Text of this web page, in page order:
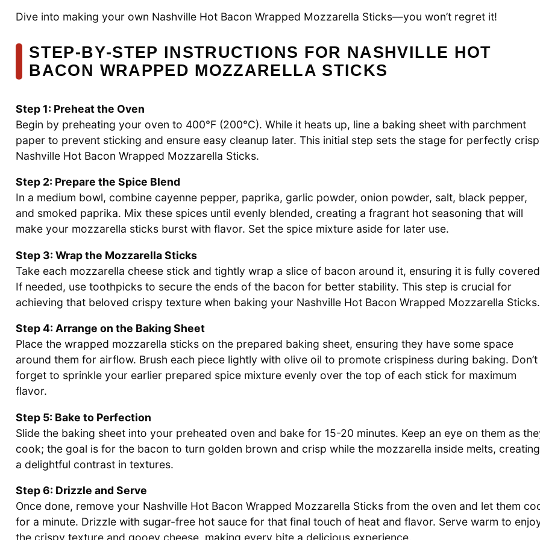
Dive into making your own Nashville Hot Bacon Wrapped Mozzarella Sticks—you won’t regret it!
STEP‑BY‑STEP INSTRUCTIONS FOR NASHVILLE HOT
BACON WRAPPED MOZZARELLA STICKS
Step 1: Preheat the Oven
Begin by preheating your oven to 400°F (200°C). While it heats up, line a baking sheet with parchment
paper to prevent sticking and ensure easy cleanup later. This initial step sets the stage for perfectly
Nashville Hot Bacon Wrapped Mozzarella Sticks.
Step 2: Prepare the Spice Blend
In a medium bowl, combine cayenne pepper, paprika, garlic powder, onion powder, salt, black pepper,
and smoked paprika. Mix these spices until evenly blended, creating a fragrant hot seasoning that will
make your mozzarella sticks burst with flavor. Set the spice mixture aside for later use.
Step 3: Wrap the Mozzarella Sticks
Take each mozzarella cheese stick and tightly wrap a slice of bacon around it, ensuring it is fully
If needed, use toothpicks to secure the ends of the bacon for better stability. This step is crucial for
achieving that beloved crispy texture when baking your Nashville Hot Bacon Wrapped Mozzarella Sticks.
Step 4: Arrange on the Baking Sheet
Place the wrapped mozzarella sticks on the prepared baking sheet, ensuring they have some space
around them for airflow. Brush each piece lightly with olive oil to promote crispiness during baking. Don’t
forget to sprinkle your earlier prepared spice mixture evenly over the top of each stick for maximum
flavor.
Step 5: Bake to Perfection
Slide the baking sheet into your preheated oven and bake for 15-20 minutes. Keep an eye on them as
cook; the goal is for the bacon to turn golden brown and crisp while the mozzarella inside melts, creating
a delightful contrast in textures.
Step 6: Drizzle and Serve
Once done, remove your Nashville Hot Bacon Wrapped Mozzarella Sticks from the oven and let them
for a minute. Drizzle with sugar-free hot sauce for that final touch of heat and flavor. Serve warm to